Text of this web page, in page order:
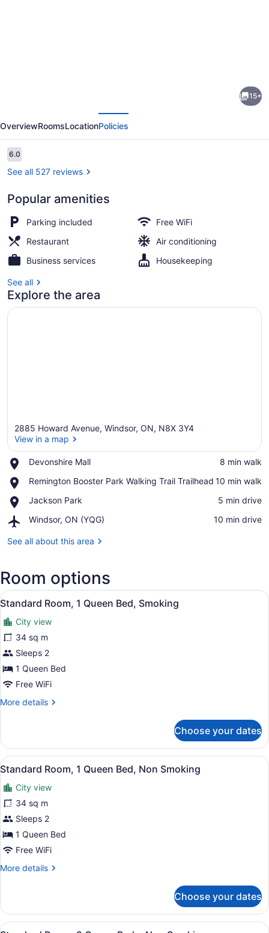
Motor
Inn
15+
OverviewRoomsLocationPolicies
Reviews
6.06.0 out of 10
See all 527 reviews
Popular amenities
Parking included
Free WiFi
Restaurant
Air conditioning
Business services
Housekeeping
See all
Explore the area
2885 Howard Avenue, Windsor, ON, N8X 3Y4
View in a map
Devonshire Mall
Place,
Mall
‪8 min walk‬
Remington Booster Park Walking Trail Trailhead
Place,
Booster
Walking
Trailhead
‪10 min walk‬
Jackson Park
Place,
Park
‪5 min drive‬
Windsor, ON (YQG)
Airport,
ON
‪10 min drive‬
See all about this area
Room options
View
all
photos
for
Standard
Room,
1
Bed,
Desk, iron/ironing board (on
3
Standard Room, 1 Queen Bed, Smoking
City view
34 sq m
Sleeps 2
1 Queen Bed
Free WiFi
More details
More
Room,
Queen
Smoking
Choose your dates
View
all
photos
for
Standard
Room,
1
Bed,
Desk, iron/ironing board (on
3
Standard Room, 1 Queen Bed, Non Smoking
City view
34 sq m
Sleeps 2
1 Queen Bed
Free WiFi
More details
More
Room,
Choose your dates
View
A bathroom with a marble sink, a